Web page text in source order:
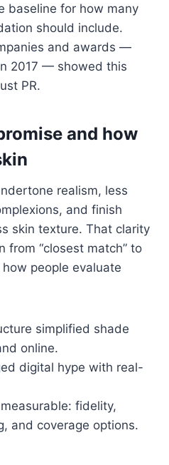
baseline for how many
should include.
and awards —
2017 — showed this
PR.
and how
realism, less
and finish
skin texture. That clarity
from “closest match” to
how people evaluate
simplified shade
online.
digital hype with real-
fidelity,
and coverage options.